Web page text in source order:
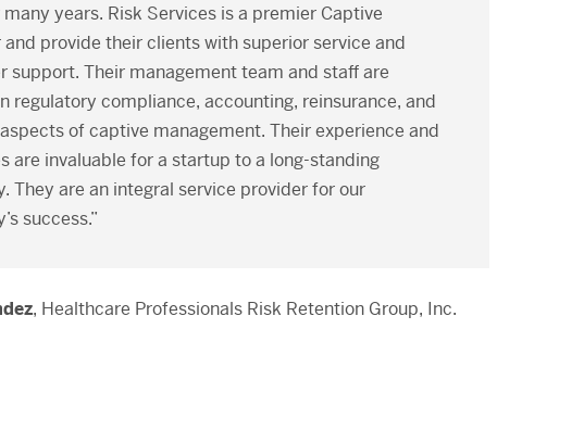
years. Risk Services is a premier Captive
and provide their clients with superior service and
support. Their management team and staff are
regulatory compliance, accounting, reinsurance, and
of captive management. Their experience and
are invaluable for a startup to a long-standing
They are an integral service provider for our
success.”
, Healthcare Professionals Risk Retention Group, Inc.